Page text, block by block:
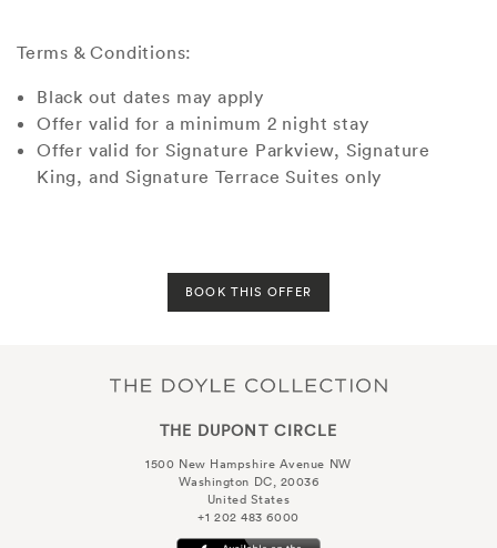
Terms & Conditions:
Black out dates may apply
Offer valid for a minimum 2 night stay
Offer valid for Signature Parkview, Signature
King, and Signature Terrace Suites only
BOOK THIS OFFER
THE DUPONT CIRCLE
1500 New Hampshire Avenue NW
Washington DC, 20036
United States
+1 202 483 6000